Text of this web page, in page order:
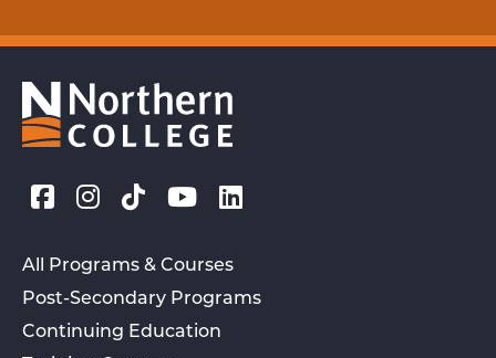
All Programs & Courses
Post-Secondary Programs
Continuing Education